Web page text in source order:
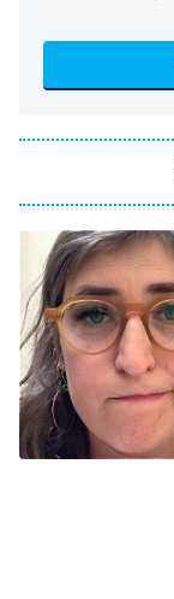
ET
8:05 PM
ET